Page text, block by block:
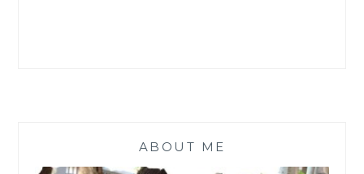
ABOUT ME